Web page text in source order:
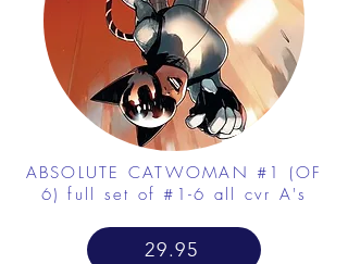
ABSOLUTE CATWOMAN #1 (OF
6) full set of #1-6 all cvr A's
29.95